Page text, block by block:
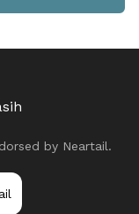
by Neartail.